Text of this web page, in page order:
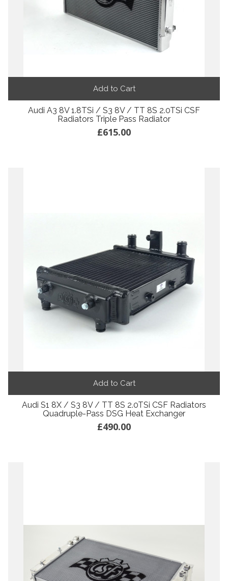
Add to Cart
Audi A3 8V 1.8TSi / S3 8V / TT 8S 2.0TSi CSF
Radiators Triple Pass Radiator
£615.00
Add to Cart
Audi S1 8X / S3 8V / TT 8S 2.0TSi CSF Radiators
Quadruple-Pass DSG Heat Exchanger
£490.00